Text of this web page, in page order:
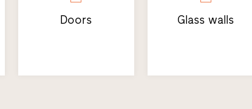
Doors Glass walls